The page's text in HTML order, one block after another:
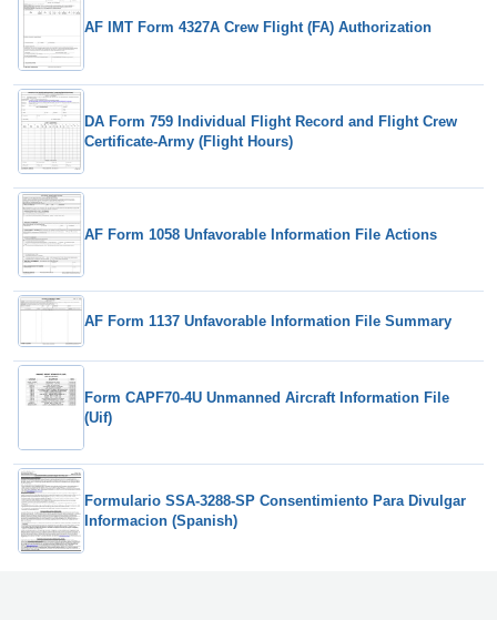
AF IMT Form 4327A Crew Flight (FA) Authorization
DA Form 759 Individual Flight Record and Flight Crew
Certificate-Army (Flight Hours)
AF Form 1058 Unfavorable Information File Actions
AF Form 1137 Unfavorable Information File Summary
Form CAPF70-4U Unmanned Aircraft Information File
(Uif)
Formulario SSA-3288-SP Consentimiento Para Divulgar
Informacion (Spanish)